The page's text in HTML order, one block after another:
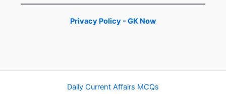
Privacy Policy - GK Now
Daily Current Affairs MCQs